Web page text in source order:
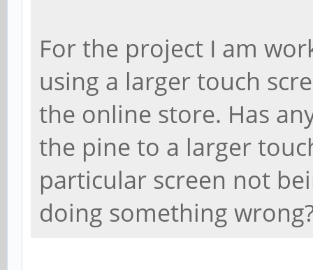
For the project I am
using a larger touch
the online store. Has
the pine to a larger
particular screen not
doing something